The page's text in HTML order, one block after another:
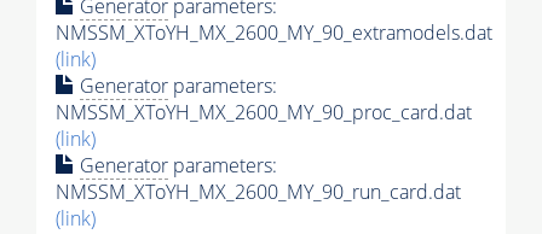
Generator parameters:
NMSSM_XToYH_MX_2600_MY_90_extramodels.dat
(link)
Generator parameters:
NMSSM_XToYH_MX_2600_MY_90_proc_card.dat
(link)
Generator parameters:
NMSSM_XToYH_MX_2600_MY_90_run_card.dat
(link)